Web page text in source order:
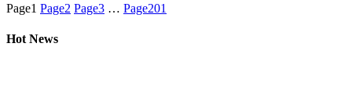
Page1 Page2 Page3 … Page201
Hot News